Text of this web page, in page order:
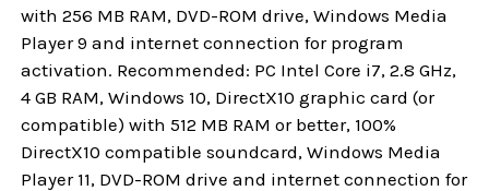
with 256 MB RAM, DVD-ROM drive, Windows Media
Player 9 and internet connection for program
activation. Recommended: PC Intel Core i7, 2.8 GHz,
4 GB RAM, Windows 10, DirectX10 graphic card (or
compatible) with 512 MB RAM or better, 100%
DirectX10 compatible soundcard, Windows Media
Player 11, DVD-ROM drive and internet connection for